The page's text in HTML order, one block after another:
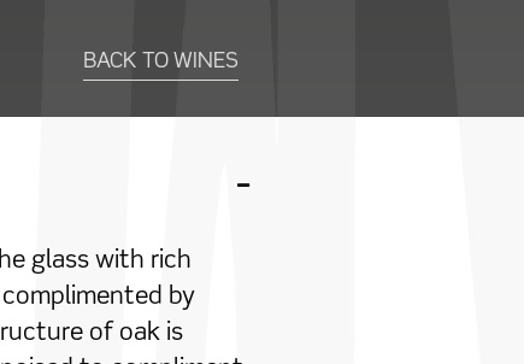
BACK TO WINES
glass with rich
by
of oak is